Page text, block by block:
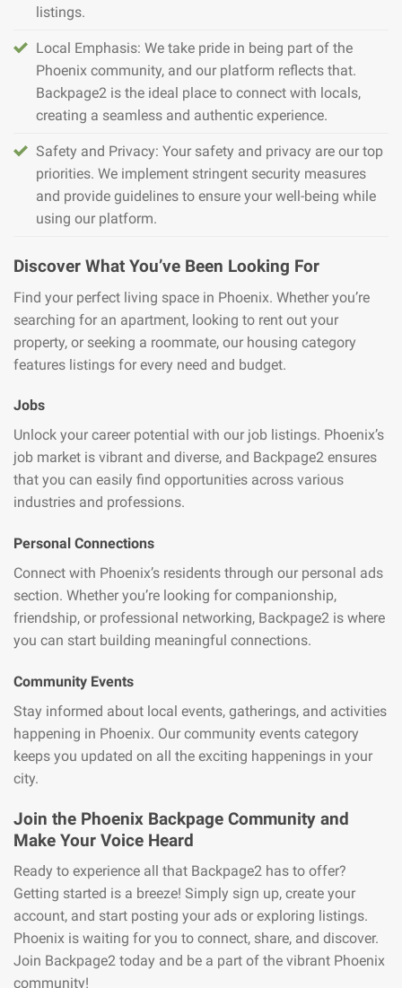
listings.
Local Emphasis: We take pride in being part of the
Phoenix community, and our platform reflects that.
Backpage2 is the ideal place to connect with locals,
creating a seamless and authentic experience.
Safety and Privacy: Your safety and privacy are our top
priorities. We implement stringent security measures
and provide guidelines to ensure your well-being while
using our platform.
Discover What You’ve Been Looking For
Find your perfect living space in Phoenix. Whether you’re
searching for an apartment, looking to rent out your
property, or seeking a roommate, our housing category
features listings for every need and budget.
Jobs
Unlock your career potential with our job listings. Phoenix’s
job market is vibrant and diverse, and Backpage2 ensures
that you can easily find opportunities across various
industries and professions.
Personal Connections
Connect with Phoenix’s residents through our personal ads
section. Whether you’re looking for companionship,
friendship, or professional networking, Backpage2 is where
you can start building meaningful connections.
Community Events
Stay informed about local events, gatherings, and activities
happening in Phoenix. Our community events category
keeps you updated on all the exciting happenings in your
city.
Join the Phoenix Backpage Community and
Make Your Voice Heard
Ready to experience all that Backpage2 has to offer?
Getting started is a breeze! Simply sign up, create your
account, and start posting your ads or exploring listings.
Phoenix is waiting for you to connect, share, and discover.
Join Backpage2 today and be a part of the vibrant Phoenix
community!